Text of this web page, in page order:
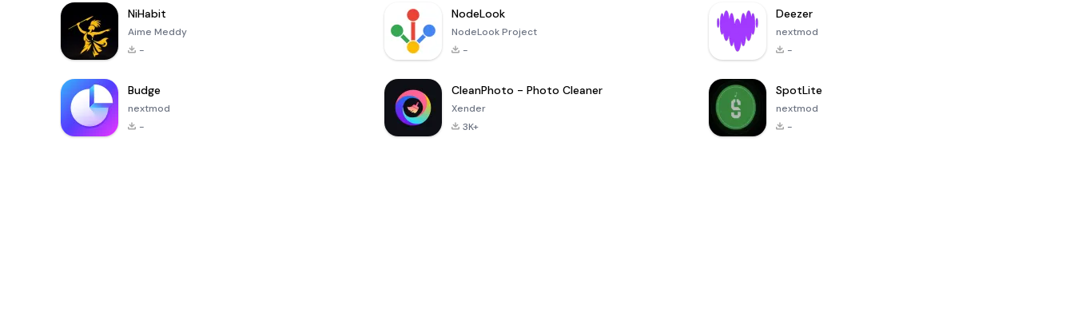
NiHabit
Aime Meddy
-
NodeLook
NodeLook Project
-
Deezer
nextmod
-
Budge
nextmod
-
CleanPhoto - Photo Cleaner
Xender
3K+
SpotLite
nextmod
-